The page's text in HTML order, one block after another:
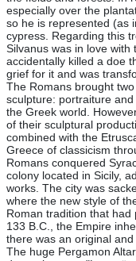
especially over the
so he is represented (as
cypress. Regarding this
Silvanus was in love
accidentally killed a doe
grief for it and was
The Romans brought
sculpture: portraiture
the Greek world.
of their sculptural
combined with the
Greece of classicism
Romans conquered
colony located in Sicily,
works. The city was
where the new style of
Roman tradition that
133 B.C., the Empire
there was an original
The huge Pergamon